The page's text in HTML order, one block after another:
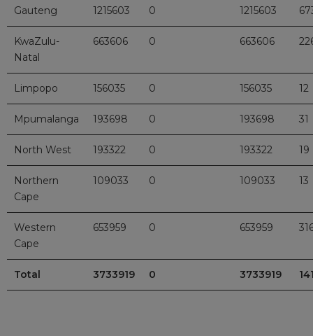
Gauteng 1215603 0 1215603
KwaZulu-
Natal
663606 0 663606
Limpopo 156035 0 156035 12
Mpumalanga 193698 0 193698 31
North West 193322 0 193322 19
Northern
Cape
109033 0 109033 13
Western
Cape
653959 0 653959
Total 3733919 0 3733919